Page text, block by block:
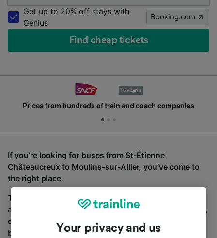
Get up to 20% off stays with
Genius
Booking.com
Find cheap tickets
Prices from hundreds of train and coach companies
If you’re looking for buses from St-Étienne
Châteaucreux to Moulins-sur-Allier, you’ve come to
the right place.
To find coach tickets, simply start a search above,
and we will compare journey times and costs for train,
coach and bus travel side by side. You can toggle
between the coach and train tabs on the next screen.
Your privacy and us